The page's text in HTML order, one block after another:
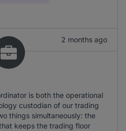
2 months ago
is both the operational
custodian of our trading
things simultaneously: the
keeps the trading floor